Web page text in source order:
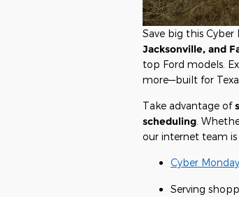
Save big this Cyber
Jacksonville, and
top Ford models.
more—built for
Take advantage of
scheduling .
our internet team
Cyber
Serving